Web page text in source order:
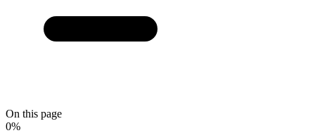
On this page
0%